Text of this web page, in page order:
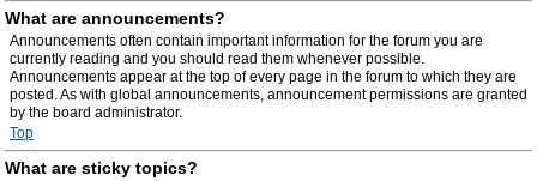
What are announcements?
Announcements often contain important information for the forum you are
currently reading and you should read them whenever possible.
Announcements appear at the top of every page in the forum to which they are
posted. As with global announcements, announcement permissions are granted
by the board administrator.
Top
What are sticky topics?